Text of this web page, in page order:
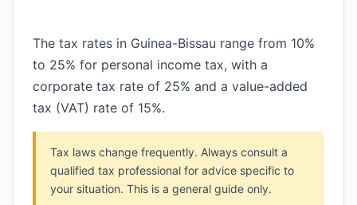
The tax rates in Guinea-Bissau range from 10%
to 25% for personal income tax, with a
corporate tax rate of 25% and a value-added
tax (VAT) rate of 15%.
Tax laws change frequently. Always consult a
qualified tax professional for advice specific to
your situation. This is a general guide only.